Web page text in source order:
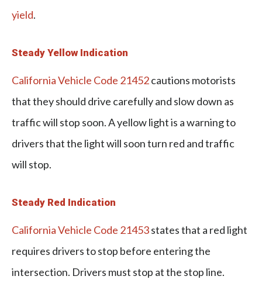
yield.
Steady Yellow Indication
California Vehicle Code 21452cautions motorists
that they should drive carefully and slow down as
traffic will stop soon. A yellow light is a warning to
drivers that the light will soon turn red and traffic
will stop.
Steady Red Indication
California Vehicle Code 21453states that a red light
requires drivers to stop before entering the
intersection. Drivers must stop at the stop line.